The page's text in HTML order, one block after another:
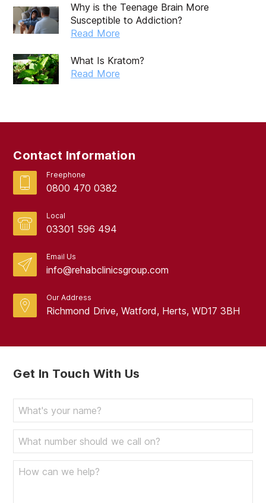
Why is the Teenage Brain More
Susceptible to Addiction?
Read More
What Is Kratom?
Read More
Contact Information
Freephone
0800 470 0382
Local
03301 596 494
Email Us
info@rehabclinicsgroup.com
Our Address
Richmond Drive, Watford, Herts, WD17 3BH
Get In Touch With Us